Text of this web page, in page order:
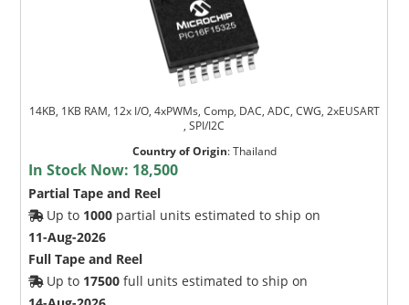
14KB, 1KB RAM, 12x I/O, 4xPWMs, Comp, DAC, ADC, CWG, 2xEUSART
, SPI/I2C
Country of Origin:Thailand
In Stock Now: 18,500
Partial Tape and Reel
Up to 1000 partial units estimated to ship on
11-Aug-2026
Full Tape and Reel
Up to 17500 full units estimated to ship on